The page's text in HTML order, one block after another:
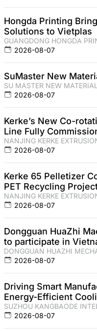
Hongda Printing
Solutions to Vietplas
GUANGDONG HONGDA
2026-08-07
SuMaster New
SU MASTER NEW
2026-08-07
Kerke’s New Co-
Line Fully
NANJING KERKE
2026-08-07
Kerke 65 Pelletizer
PET Recycling
NANJING KERKE
2026-08-07
Dongguan HuaZhi
to participate in
DONGGUAN HUAZHI
2026-08-07
Driving Smart
Energy-Efficient
SUZHOU KANGBAODE
2026-08-07